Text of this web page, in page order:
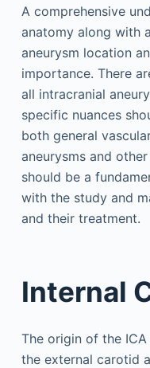
A comprehensive
anatomy along with
aneurysm location
importance. There
all intracranial
specific nuances
both general
aneurysms and
should be a
with the study and
and their treatment.
Internal
The origin of the
the external carotid